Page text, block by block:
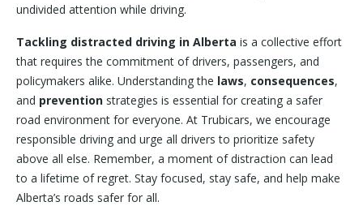
undivided attention while driving.
Tackling distracted driving in Alberta is a collective effort
that requires the commitment of drivers, passengers, and
policymakers alike. Understanding the laws, consequences,
and prevention strategies is essential for creating a safer
road environment for everyone. At Trubicars, we encourage
responsible driving and urge all drivers to prioritize safety
above all else. Remember, a moment of distraction can lead
to a lifetime of regret. Stay focused, stay safe, and help make
Alberta’s roads safer for all.